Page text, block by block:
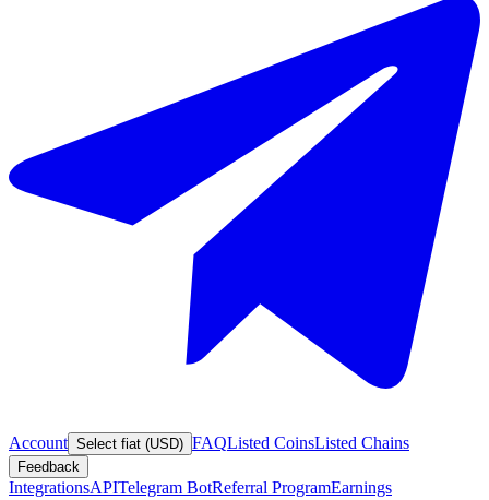
Account Select fiat (USD) FAQListed CoinsListed Chains
Feedback
IntegrationsAPITelegram BotReferral ProgramEarnings